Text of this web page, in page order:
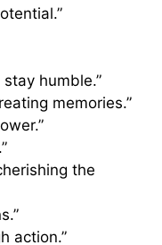
humble.”
memories.”
the
action.”